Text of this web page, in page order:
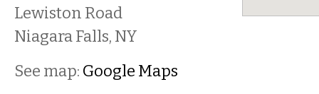
Lewiston Road
Niagara Falls, NY
See map: Google Maps